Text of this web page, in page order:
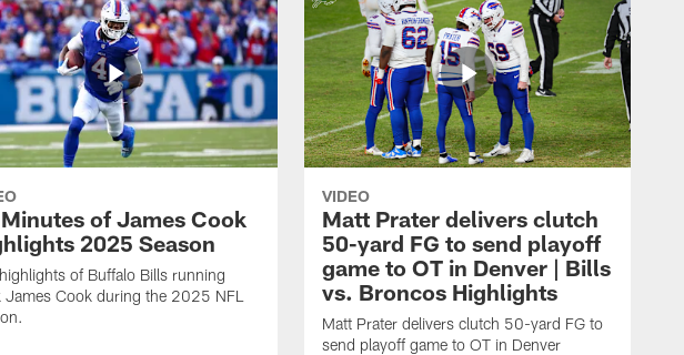
of James Cook
2025 Season
of Buffalo Bills running
James Cook during the 2025 NFL
VIDEO
Matt Prater delivers clutch
50-yard FG to send playoff
game to OT in Denver | Bills
vs. Broncos Highlights
Matt Prater delivers clutch 50-yard FG to
send playoff game to OT in Denver